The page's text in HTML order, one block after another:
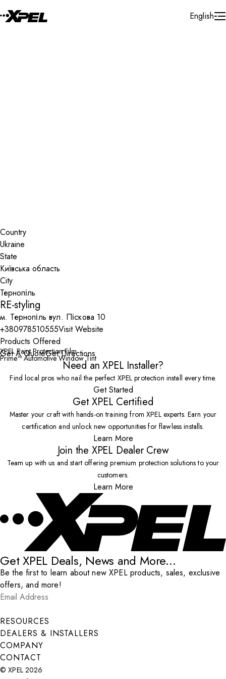
English
Country
State
City
RE-styling
м. Тернопіль вул. Піскова 10
+380978510555Visit Website
Products Offered
XPEL Paint Protection Film
Prime™ Automotive Window Tint
Get A QuoteGet Directions
Need an XPEL Installer?
Find local pros who nail the perfect XPEL protection install every time.
Get Started
Get XPEL Certified
Master your craft with hands-on training from XPEL experts. Earn your
certification and unlock new opportunities for flawless installs.
Learn More
Join the XPEL Dealer Crew
Team up with us and start offering premium protection solutions to your
customers.
Learn More
Get XPEL Deals, News and More...
Be the first to learn about new XPEL products, sales, exclusive
offers, and more!
Email Address
Submit
RESOURCES
DEALERS & INSTALLERS
COMPANY
CONTACT
© XPEL 2026